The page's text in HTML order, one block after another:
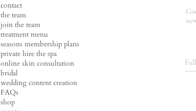
contact
the team
join the team
treatment menu
seasons membership plans
private hire the spa
online skin consultation
bridal
wedding content creation
FAQs
shop